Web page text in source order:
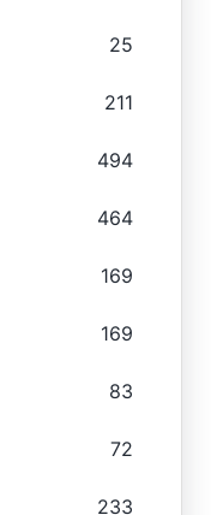
25
211
494
464
169
169
83
72
233